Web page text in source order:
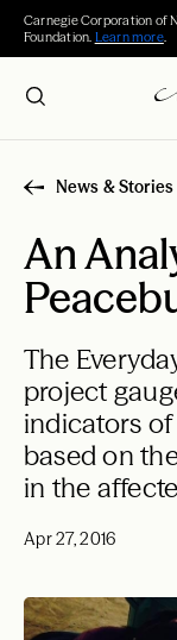
Carnegie Corporation of
Foundation. Learn more.
News & Stories
An
The
project
indicators
based on
in the
Apr 27, 2016